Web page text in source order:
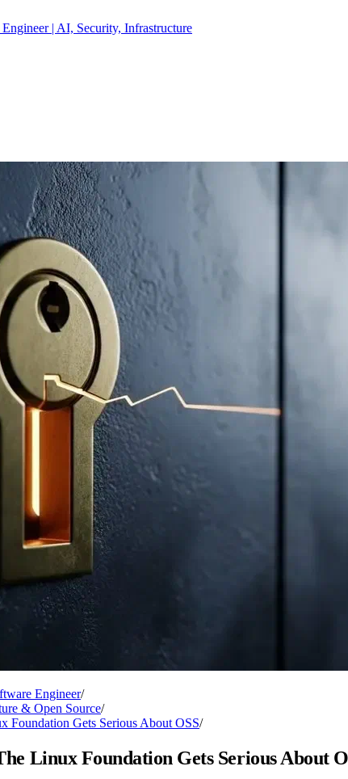
| AI, Security, Infrastructure
Engineer/
& Open Source/
Gets Serious About OSS/
Linux Foundation Gets Serious About